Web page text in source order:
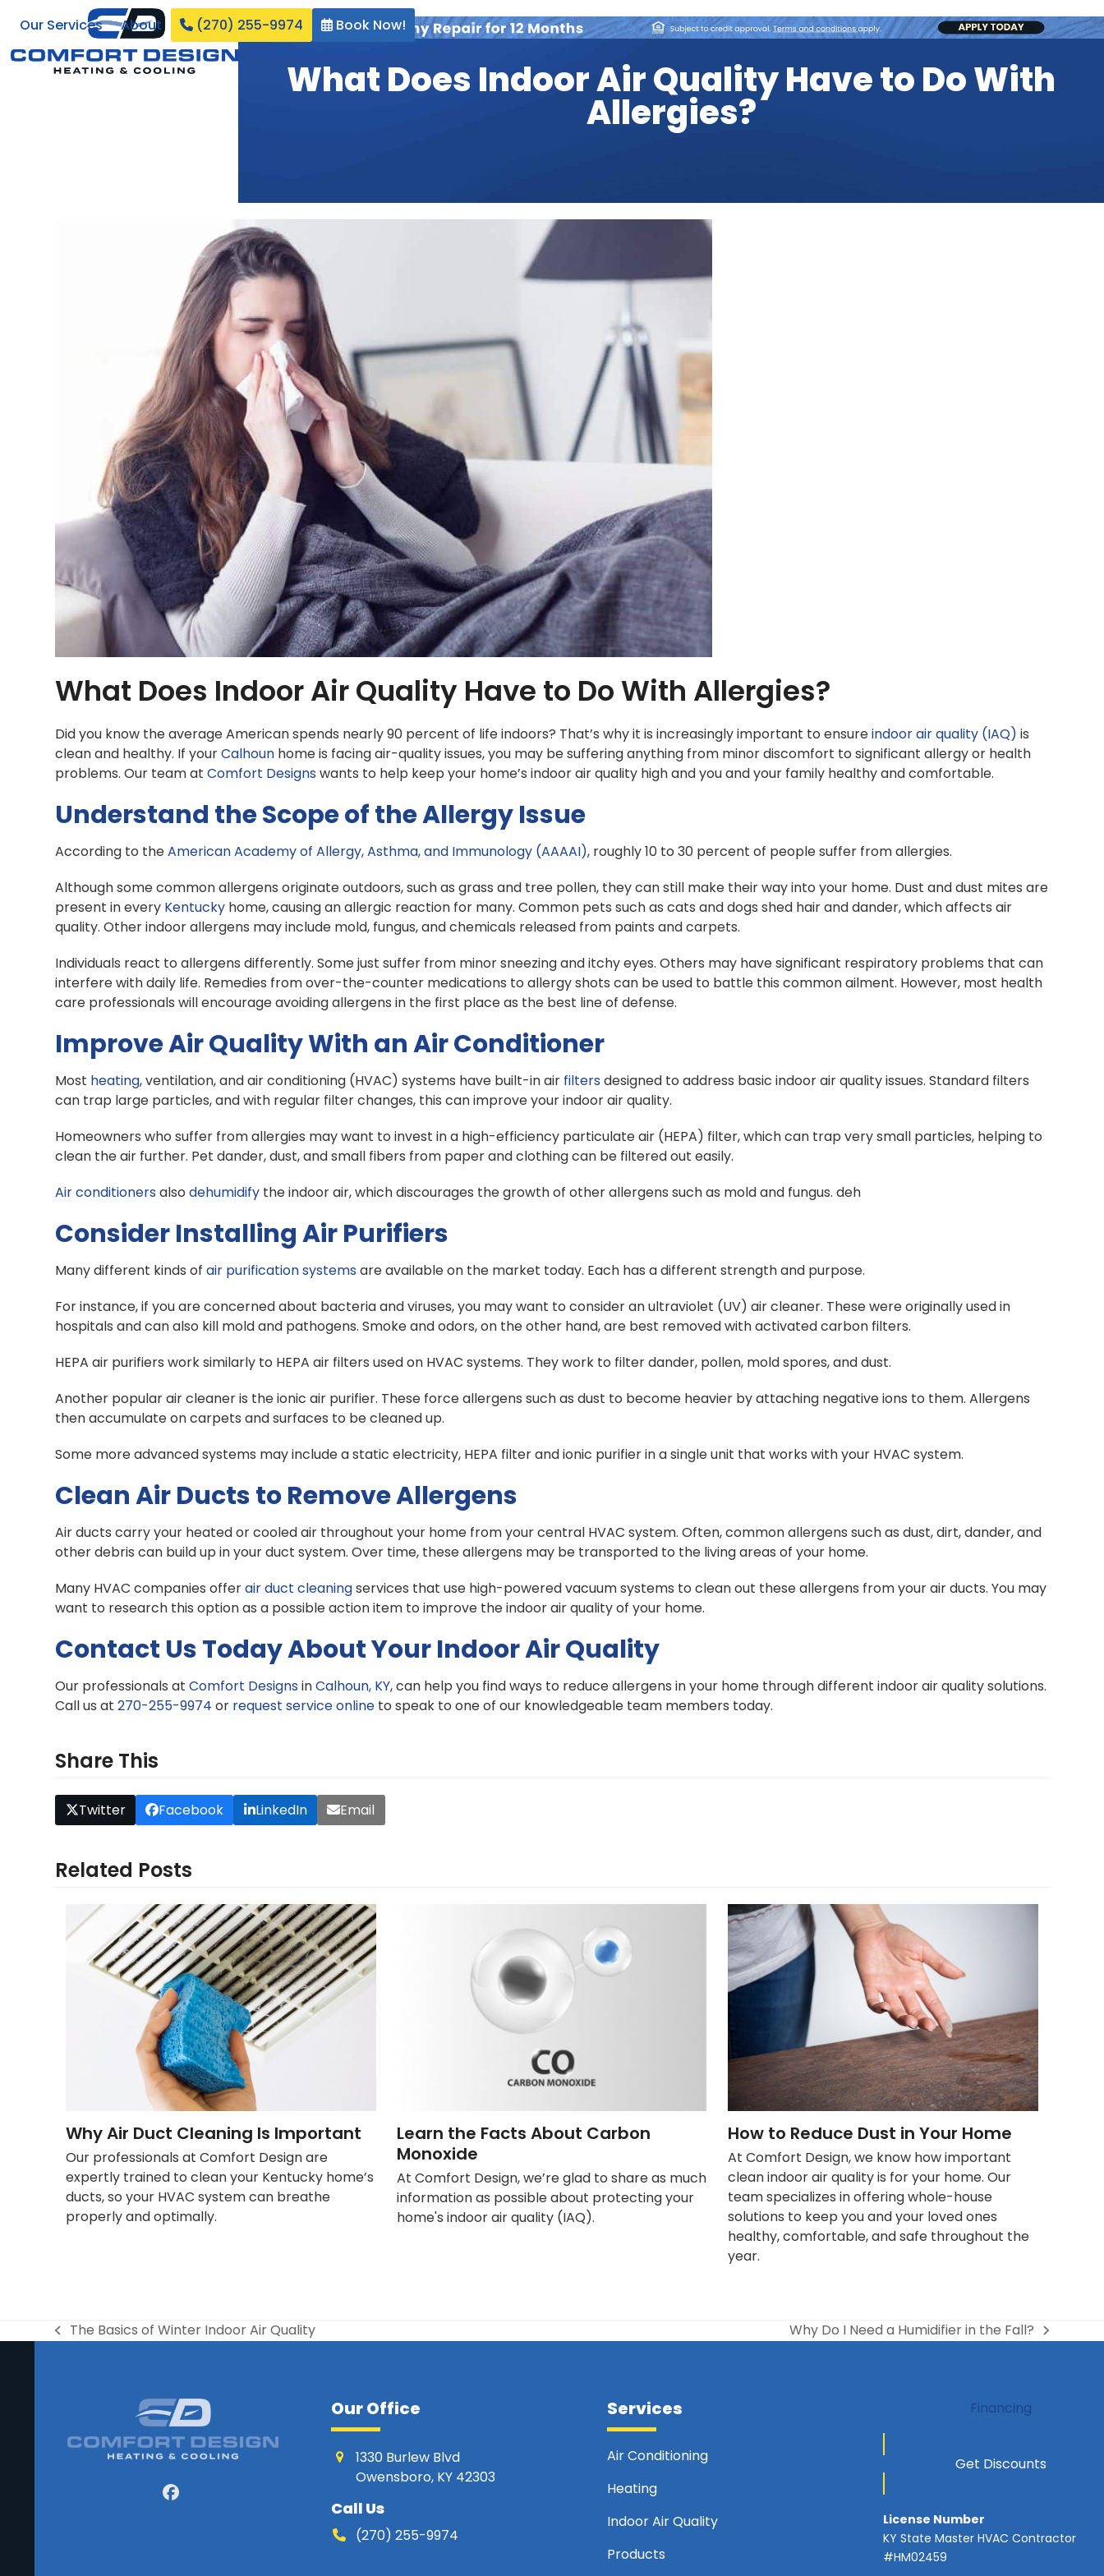
content
Our Services About (270) 255-9974 Book Now!
What Does Indoor Air Quality Have to Do With
Allergies?
What Does Indoor Air Quality Have to Do With Allergies?
Did you know the average American spends nearly 90 percent of life indoors? That’s why it is increasingly important to ensureindoor air quality (IAQ) is
clean and healthy. If yourCalhoun home is facing air-quality issues, you may be suffering anything from minor discomfort to significant allergy or health
problems. Our team atComfort Designs wants to help keep your home’s indoor air quality high and you and your family healthy and comfortable.
Understand the Scope of the Allergy Issue
According to theAmerican Academy of Allergy, Asthma, and Immunology (AAAAI), roughly 10 to 30 percent of people suffer from allergies.
Although some common allergens originate outdoors, such as grass and tree pollen, they can still make their way into your home. Dust and dust mites are
present in every Kentucky home, causing an allergic reaction for many. Common pets such as cats and dogs shed hair and dander, which affects air
quality. Other indoor allergens may include mold, fungus, and chemicals released from paints and carpets.
Individuals react to allergens differently. Some just suffer from minor sneezing and itchy eyes. Others may have significant respiratory problems that can
interfere with daily life. Remedies from over-the-counter medications to allergy shots can be used to battle this common ailment. However, most health
care professionals will encourage avoiding allergens in the first place as the best line of defense.
Improve Air Quality With an Air Conditioner
Most heating, ventilation, and air conditioning (HVAC) systems have built-in air filters designed to address basic indoor air quality issues. Standard filters
can trap large particles, and with regular filter changes, this can improve your indoor air quality.
Homeowners who suffer from allergies may want to invest in a high-efficiency particulate air (HEPA) filter, which can trap very small particles, helping to
clean the air further. Pet dander, dust, and small fibers from paper and clothing can be filtered out easily.
Air conditioners alsodehumidify the indoor air, which discourages the growth of other allergens such as mold and fungus. deh
Consider Installing Air Purifiers
Many different kinds ofair purification systems are available on the market today. Each has a different strength and purpose.
For instance, if you are concerned about bacteria and viruses, you may want to consider an ultraviolet (UV) air cleaner. These were originally used in
hospitals and can also kill mold and pathogens. Smoke and odors, on the other hand, are best removed with activated carbon filters.
HEPA air purifiers work similarly to HEPA air filters used on HVAC systems. They work to filter dander, pollen, mold spores, and dust.
Another popular air cleaner is the ionic air purifier. These force allergens such as dust to become heavier by attaching negative ions to them. Allergens
then accumulate on carpets and surfaces to be cleaned up.
Some more advanced systems may include a static electricity, HEPA filter and ionic purifier in a single unit that works with your HVAC system.
Clean Air Ducts to Remove Allergens
Air ducts carry your heated or cooled air throughout your home from your central HVAC system. Often, common allergens such as dust, dirt, dander, and
other debris can build up in your duct system. Over time, these allergens may be transported to the living areas of your home.
Many HVAC companies offerair duct cleaningservices that use high-powered vacuum systems to clean out these allergens from your air ducts. You may
want to research this option as a possible action item to improve the indoor air quality of your home.
Contact Us Today About Your Indoor Air Quality
Our professionals atComfort Designs inCalhoun, KY, can help you find ways to reduce allergens in your home through different indoor air quality solutions.
Call us at270-255-9974 or request service online to speak to one of our knowledgeable team members today.
Share This
Twitter Facebook LinkedIn Email
Related Posts
Why Air Duct Cleaning Is Important
Our professionals at Comfort Design are
expertly trained to clean your Kentucky home’s
ducts, so your HVAC system can breathe
properly and optimally.
Learn the Facts About Carbon
Monoxide
At Comfort Design, we’re glad to share as much
information as possible about protecting your
home's indoor air quality (IAQ).
How to Reduce Dust in Your Home
At Comfort Design, we know how important
clean indoor air quality is for your home. Our
team specializes in offering whole-house
solutions to keep you and your loved ones
healthy, comfortable, and safe throughout the
year.
previous
The Basics of Winter Indoor Air Quality
next
Why Do I Need a Humidifier in the Fall?
Facebook
Our Office
1330 Burlew Blvd
Owensboro, KY 42303
Call Us
(270) 255-9974
Services
Air Conditioning
Heating
Indoor Air Quality
Products
Financing
Get Discounts
License Number
KY State Master HVAC Contractor
#HM02459